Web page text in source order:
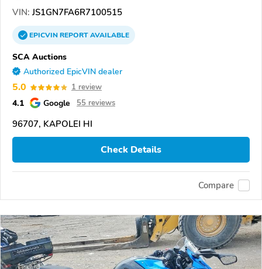
VIN: JS1GN7FA6R7100515
EPICVINREPORTAVAILABLE
SCA Auctions
Authorized EpicVIN dealer
5.0 1 review
4.1 Google 55 reviews
96707, KAPOLEI HI
Check Details
Compare